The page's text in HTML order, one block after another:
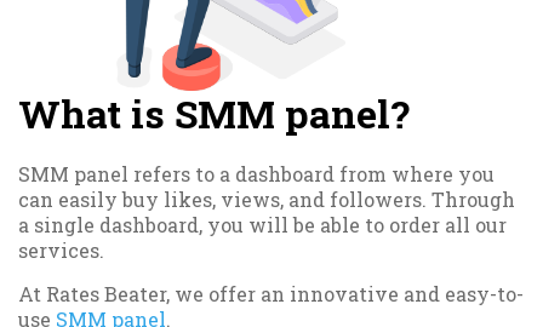
What is SMM panel?
SMM panel refers to a dashboard from where you
can easily buy likes, views, and followers. Through
a single dashboard, you will be able to order all our
services.
At Rates Beater, we offer an innovative and easy-to-
use SMM panel.